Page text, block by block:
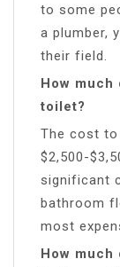
to some
a plumber,
their field.
How
toilet?
The cost
$2,500-
significant
bathroom
most
How